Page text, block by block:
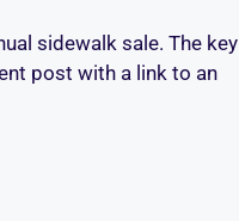
sidewalk sale. The key
post with a link to an